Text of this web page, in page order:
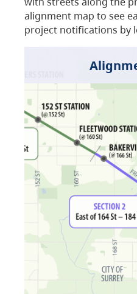
alignment map to see
project notifications by